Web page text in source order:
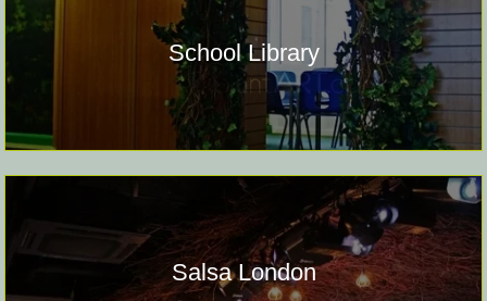
School Library
Salsa London